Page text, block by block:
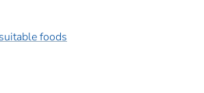
foods